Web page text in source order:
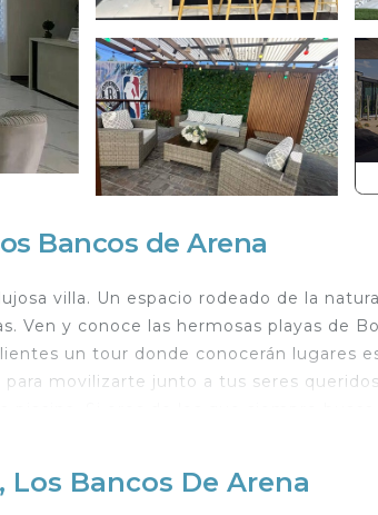
Bancos de Arena
villa. Un espacio rodeado de la
Ven y conoce las hermosas playas de
un tour donde conocerán lugares
movilizarte junto a tus seres queridos.
Sports/Activities, Bedding/Linens, Pet
Los Bancos De Arena